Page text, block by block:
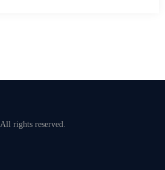
rights reserved.